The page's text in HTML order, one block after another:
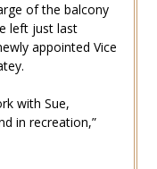
of the balcony
left just last
appointed Vice
with Sue,
in recreation,”